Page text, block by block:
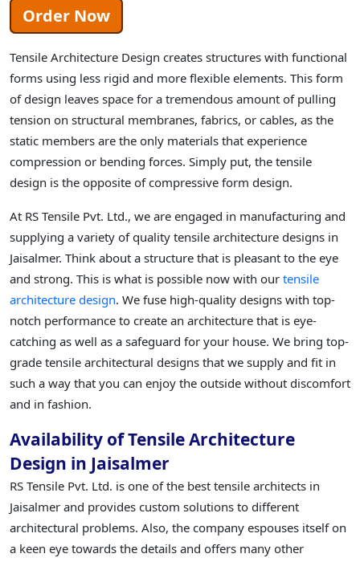
Order Now
Tensile Architecture Design creates structures with functional
forms using less rigid and more flexible elements. This form
of design leaves space for a tremendous amount of pulling
tension on structural membranes, fabrics, or cables, as the
static members are the only materials that experience
compression or bending forces. Simply put, the tensile
design is the opposite of compressive form design.
At RS Tensile Pvt. Ltd., we are engaged in manufacturing and
supplying a variety of quality tensile architecture designs in
Jaisalmer. Think about a structure that is pleasant to the eye
and strong. This is what is possible now with our tensile
architecture design. We fuse high-quality designs with top-
notch performance to create an architecture that is eye-
catching as well as a safeguard for your house. We bring top-
grade tensile architectural designs that we supply and fit in
such a way that you can enjoy the outside without discomfort
and in fashion.
Availability of Tensile Architecture
Design in Jaisalmer
RS Tensile Pvt. Ltd. is one of the best tensile architects in
Jaisalmer and provides custom solutions to different
architectural problems. Also, the company espouses itself on
a keen eye towards the details and offers many other